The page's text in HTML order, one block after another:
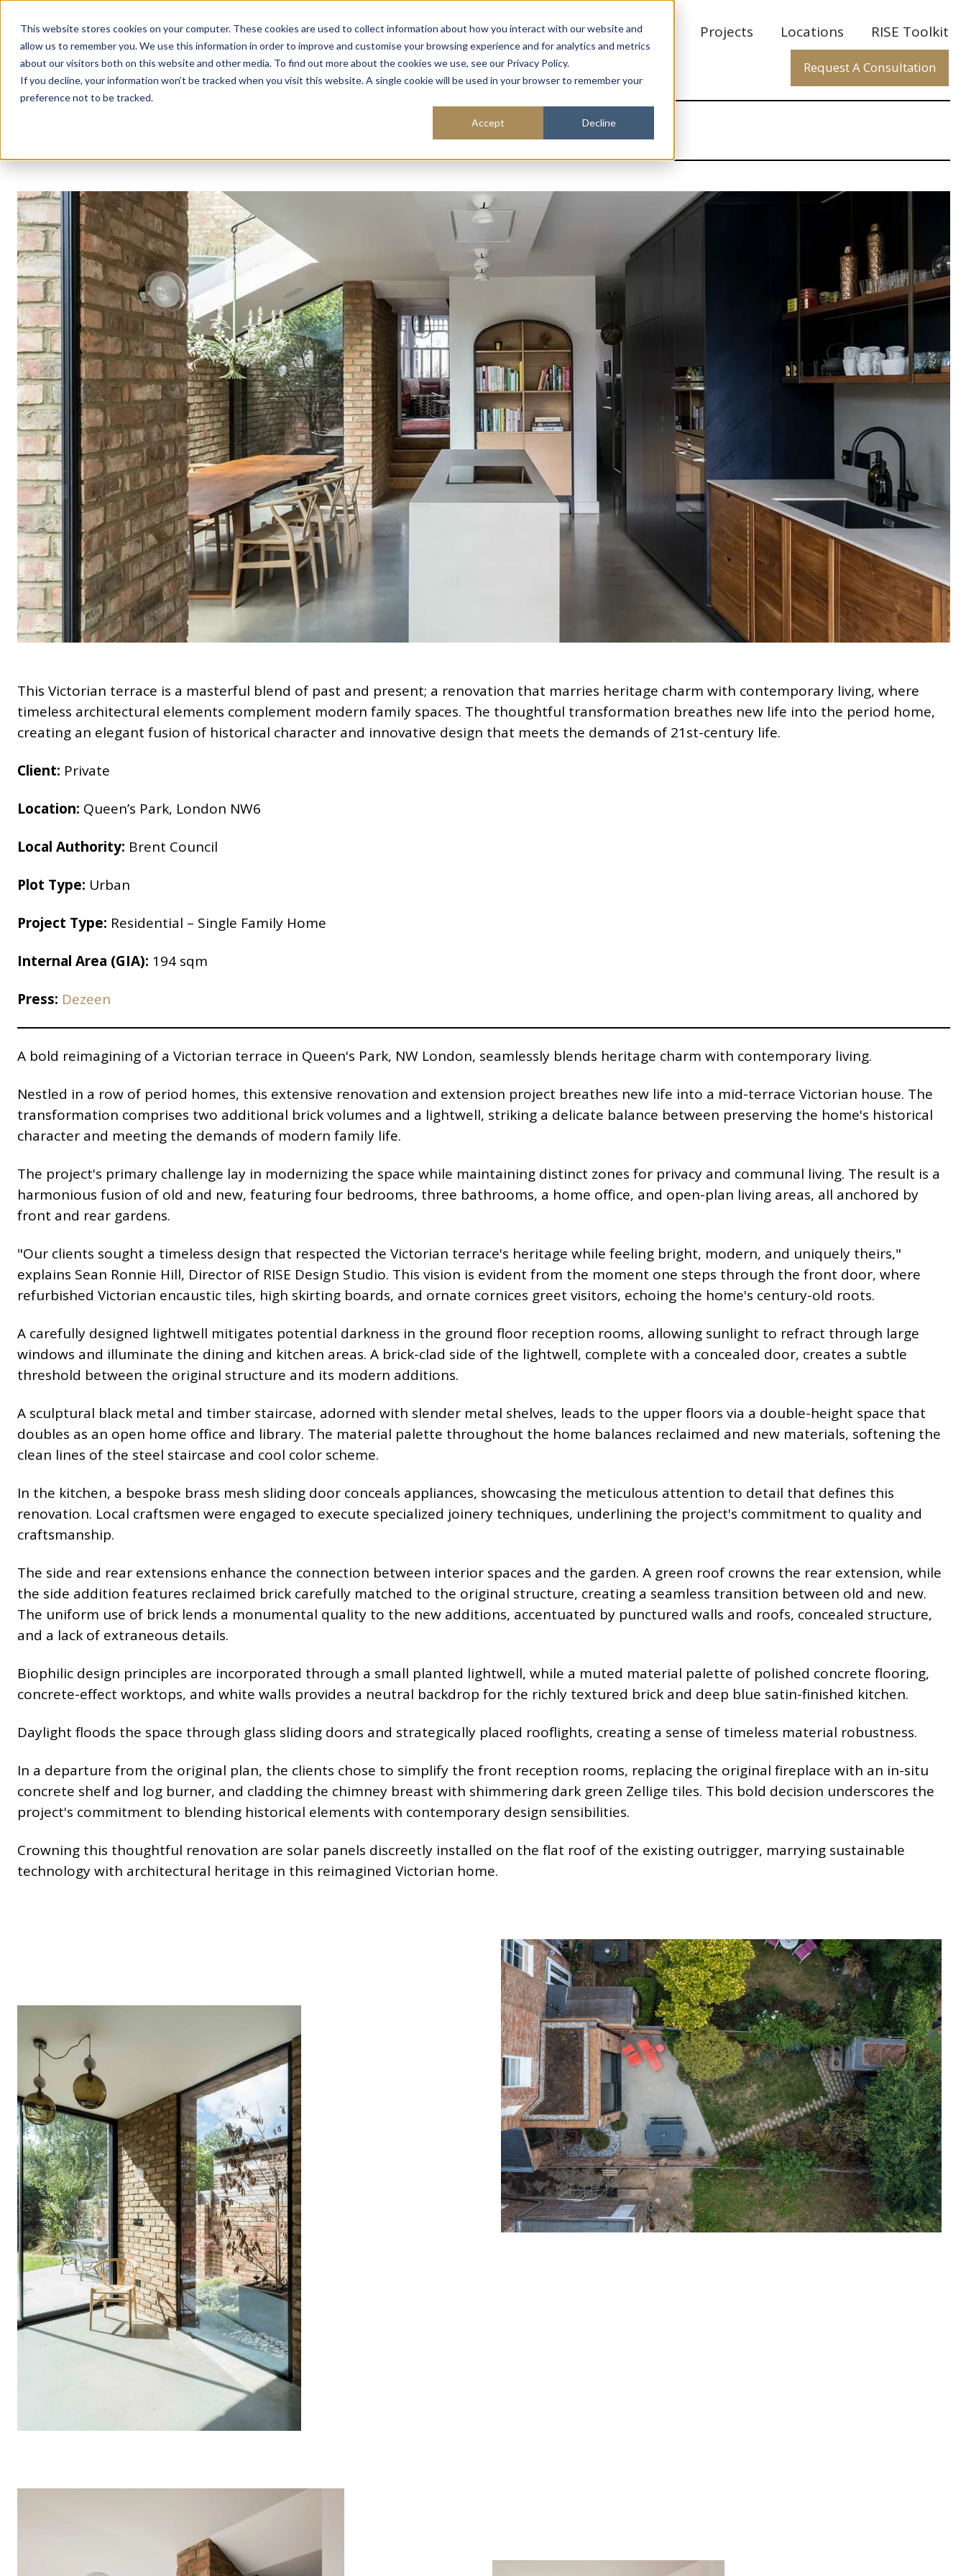
This website stores cookies on your computer. These cookies are used to collect information about how you interact with our website and
allow us to remember you. We use this information in order to improve and customise your browsing experience and for analytics and metrics
about our visitors both on this website and other media. To find out more about the cookies we use, see our Privacy Policy.
If you decline, your information won’t be tracked when you visit this website. A single cookie will be used in your browser to remember your
preference not to be tracked.
Accept Decline
About Sustainability Expertise Projects Locations RISE Toolkit
Request A Consultation
This Victorian terrace is a masterful blend of past and present; a renovation that marries heritage charm with contemporary living, where
timeless architectural elements complement modern family spaces. The thoughtful transformation breathes new life into the period home,
creating an elegant fusion of historical character and innovative design that meets the demands of 21st-century life.
Client: Private
Location: Queen’s Park, London NW6
Local Authority: Brent Council
Plot Type: Urban
Project Type: Residential – Single Family Home
Internal Area (GIA): 194 sqm
Press: Dezeen
A bold reimagining of a Victorian terrace in Queen's Park, NW London, seamlessly blends heritage charm with contemporary living.
Nestled in a row of period homes, this extensive renovation and extension project breathes new life into a mid-terrace Victorian house. The
transformation comprises two additional brick volumes and a lightwell, striking a delicate balance between preserving the home's historical
character and meeting the demands of modern family life.
The project's primary challenge lay in modernizing the space while maintaining distinct zones for privacy and communal living. The result is a
harmonious fusion of old and new, featuring four bedrooms, three bathrooms, a home office, and open-plan living areas, all anchored by
front and rear gardens.
"Our clients sought a timeless design that respected the Victorian terrace's heritage while feeling bright, modern, and uniquely theirs,"
explains Sean Ronnie Hill, Director of RISE Design Studio. This vision is evident from the moment one steps through the front door, where
refurbished Victorian encaustic tiles, high skirting boards, and ornate cornices greet visitors, echoing the home's century-old roots.
A carefully designed lightwell mitigates potential darkness in the ground floor reception rooms, allowing sunlight to refract through large
windows and illuminate the dining and kitchen areas. A brick-clad side of the lightwell, complete with a concealed door, creates a subtle
threshold between the original structure and its modern additions.
A sculptural black metal and timber staircase, adorned with slender metal shelves, leads to the upper floors via a double-height space that
doubles as an open home office and library. The material palette throughout the home balances reclaimed and new materials, softening the
clean lines of the steel staircase and cool color scheme.
In the kitchen, a bespoke brass mesh sliding door conceals appliances, showcasing the meticulous attention to detail that defines this
renovation. Local craftsmen were engaged to execute specialized joinery techniques, underlining the project's commitment to quality and
craftsmanship.
The side and rear extensions enhance the connection between interior spaces and the garden. A green roof crowns the rear extension, while
the side addition features reclaimed brick carefully matched to the original structure, creating a seamless transition between old and new.
The uniform use of brick lends a monumental quality to the new additions, accentuated by punctured walls and roofs, concealed structure,
and a lack of extraneous details.
Biophilic design principles are incorporated through a small planted lightwell, while a muted material palette of polished concrete flooring,
concrete-effect worktops, and white walls provides a neutral backdrop for the richly textured brick and deep blue satin-finished kitchen.
Daylight floods the space through glass sliding doors and strategically placed rooflights, creating a sense of timeless material robustness.
In a departure from the original plan, the clients chose to simplify the front reception rooms, replacing the original fireplace with an in-situ
concrete shelf and log burner, and cladding the chimney breast with shimmering dark green Zellige tiles. This bold decision underscores the
project's commitment to blending historical elements with contemporary design sensibilities.
Crowning this thoughtful renovation are solar panels discreetly installed on the flat roof of the existing outrigger, marrying sustainable
technology with architectural heritage in this reimagined Victorian home.